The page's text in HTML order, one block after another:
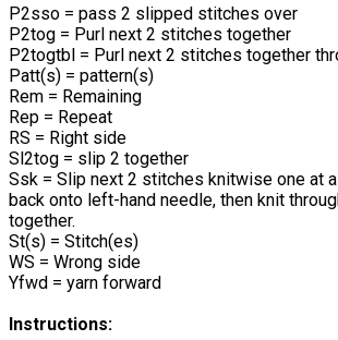
P2sso = pass 2 slipped stitches over
P2tog = Purl next 2 stitches together
P2togtbl = Purl next 2 stitches together
Patt(s) = pattern(s)
Rem = Remaining
Rep = Repeat
RS = Right side
Sl2tog = slip 2 together
Ssk = Slip next 2 stitches knitwise one at
back onto left-hand needle, then knit
together.
St(s) = Stitch(es)
WS = Wrong side
Yfwd = yarn forward
Instructions: